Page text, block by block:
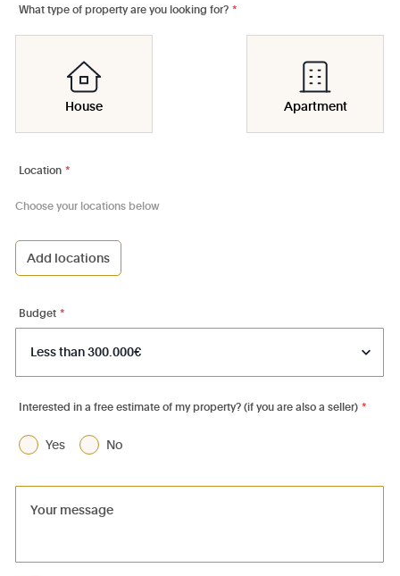
What type of property are you looking for? *
House Apartment
Location *
Choose your locations below
Add locations
1000 - Bruxelles-Ville
1040 - Etterbeek
1050 - Ixelles
1080 - Molenbeek-St-Jean
1081 - Koekelberg
1082 - Berchem-Ste-Agathe
Budget *
Interested in a free estimate of my property? (if you are also a seller) *
Yes No